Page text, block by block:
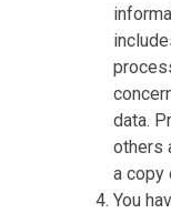
data.
others
a copy
You